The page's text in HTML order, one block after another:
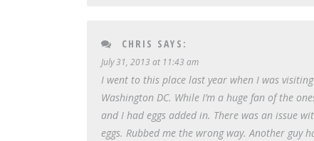
CHRIS SAYS:
July 31, 2013 at 11:43 am
I went to this place last year when I was
Washington DC. While I’m a huge fan of the
and I had eggs added in. There was an issue
eggs. Rubbed me the wrong way. Another guy